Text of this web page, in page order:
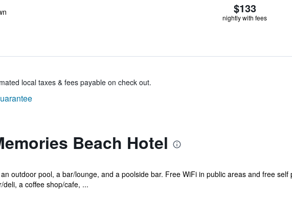
$133
nightly with fees
local taxes & fees payable on check out.
Beach Hotel
outdoor pool, a bar/lounge, and a poolside bar. Free WiFi in public areas and free
deli, a coffee shop/cafe, ...